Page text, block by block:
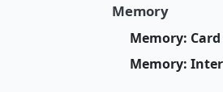
Memory
Memory:
Memory: